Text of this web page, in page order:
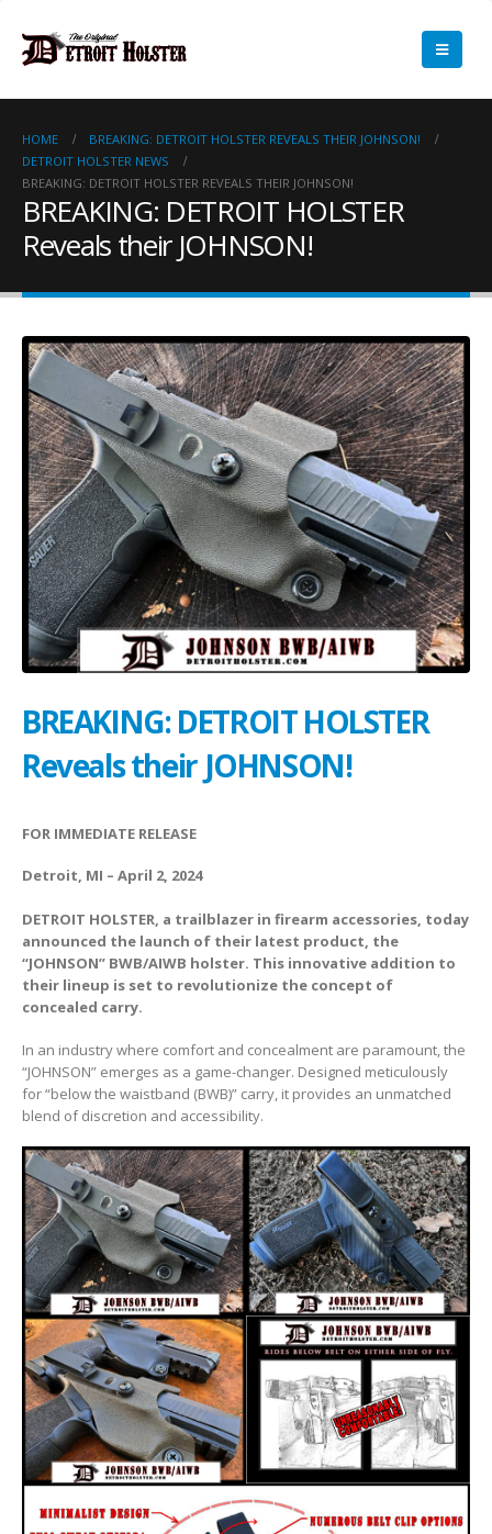
HOME
BREAKING: DETROIT HOLSTER REVEALS THEIR JOHNSON!
DETROIT HOLSTER NEWS
BREAKING: DETROIT HOLSTER REVEALS THEIR JOHNSON!
BREAKING: DETROIT HOLSTER
Reveals their JOHNSON!
BREAKING: DETROIT HOLSTER
Reveals their JOHNSON!
FOR IMMEDIATE RELEASE
Detroit, MI – April 2, 2024
DETROIT HOLSTER, a trailblazer in firearm accessories, today
announced the launch of their latest product, the
“JOHNSON” BWB/AIWB holster. This innovative addition to
their lineup is set to revolutionize the concept of
concealed carry.
In an industry where comfort and concealment are paramount, the
“JOHNSON” emerges as a game-changer. Designed meticulously
for “below the waistband (BWB)” carry, it provides an unmatched
blend of discretion and accessibility.